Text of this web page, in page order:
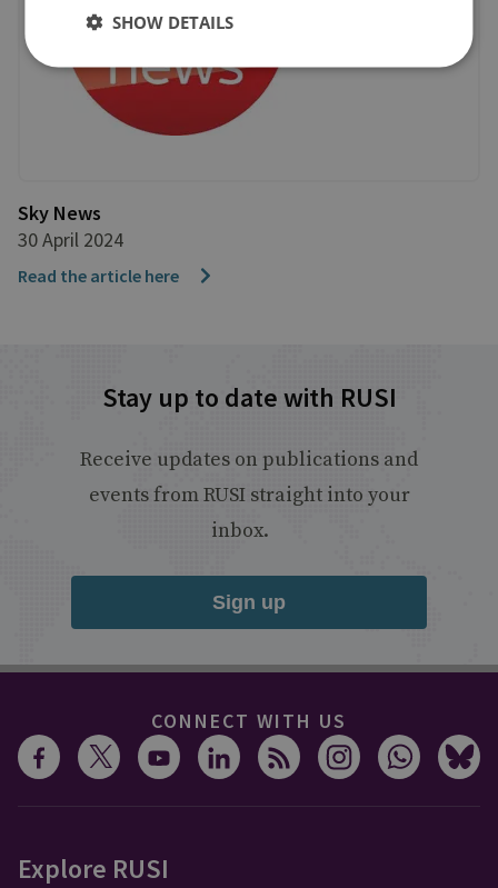
Sky News
30 April 2024
Read the article here
Stay up to date with RUSI
Receive updates on publications and
events from RUSI straight into your
inbox.
Sign up
CONNECT WITH US
Explore RUSI
SHOW DETAILS